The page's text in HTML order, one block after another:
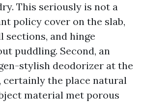
This seriously is not a
policy cover on the slab,
sections, and hinge
puddling. Second, an
stylish deodorizer at the
certainly the place natural
material met porous